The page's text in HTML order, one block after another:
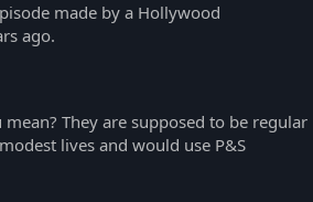
made by a Hollywood
ago.
They are supposed to be regular
lives and would use P&S